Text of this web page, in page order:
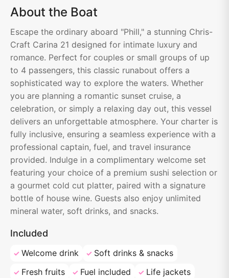
About the Boat
Escape the ordinary aboard "Phill," a stunning Chris-
Craft Carina 21 designed for intimate luxury and
romance. Perfect for couples or small groups of up
to 4 passengers, this classic runabout offers a
sophisticated way to explore the waters. Whether
you are planning a romantic sunset cruise, a
celebration, or simply a relaxing day out, this vessel
delivers an unforgettable atmosphere. Your charter is
fully inclusive, ensuring a seamless experience with a
professional captain, fuel, and travel insurance
provided. Indulge in a complimentary welcome set
featuring your choice of a premium sushi selection or
a gourmet cold cut platter, paired with a signature
bottle of house wine. Guests also enjoy unlimited
mineral water, soft drinks, and snacks.
Included
Welcome drink
Soft drinks & snacks
Fresh fruits
Fuel included
Life jackets